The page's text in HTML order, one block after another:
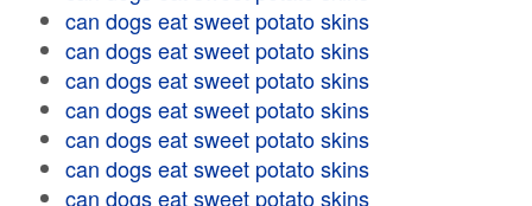
can dogs eat sweet potato skins
can dogs eat sweet potato skins
can dogs eat sweet potato skins
can dogs eat sweet potato skins
can dogs eat sweet potato skins
can dogs eat sweet potato skins
can dogs eat sweet potato skins